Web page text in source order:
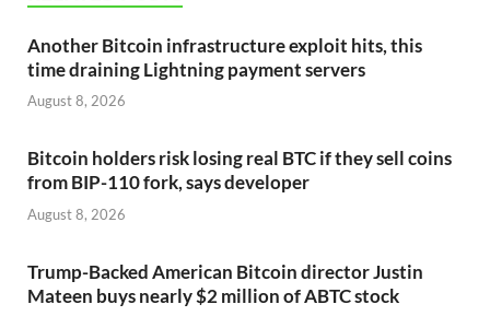
Another Bitcoin infrastructure exploit hits, this
time draining Lightning payment servers
August 8, 2026
Bitcoin holders risk losing real BTC if they sell coins
from BIP-110 fork, says developer
August 8, 2026
Trump-Backed American Bitcoin director Justin
Mateen buys nearly $2 million of ABTC stock